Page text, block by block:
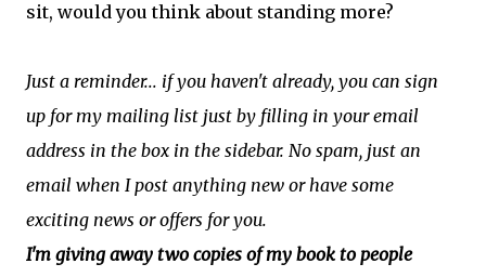
sit, would you think about standing more?
Just a reminder... if you haven't already, you can sign
up for my mailing list just by filling in your email
address in the box in the sidebar. No spam, just an
email when I post anything new or have some
exciting news or offers for you.
I'm giving away two copies of my book to people